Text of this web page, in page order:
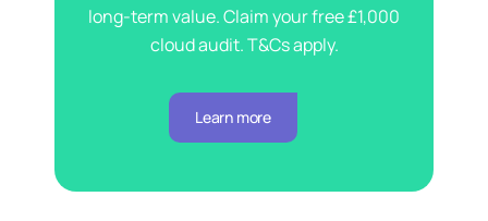
long-term value. Claim your free £1,000
cloud audit. T&Cs apply.
Learn more